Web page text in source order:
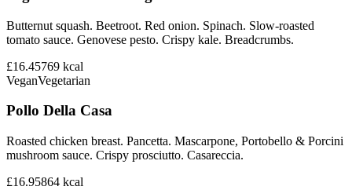
Butternut squash. Beetroot. Red onion. Spinach. Slow-roasted
tomato sauce. Genovese pesto. Crispy kale. Breadcrumbs.
£16.45769 kcal
VeganVegetarian
Pollo Della Casa
Roasted chicken breast. Pancetta. Mascarpone, Portobello & Porcini
mushroom sauce. Crispy prosciutto. Casareccia.
£16.95864 kcal